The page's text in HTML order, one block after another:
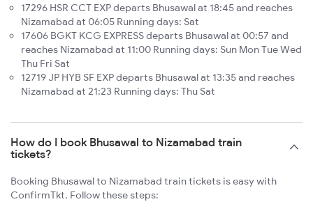
17296 HSR CCT EXP departs Bhusawal at 18:45 and reaches
Nizamabad at 06:05 Running days: Sat
17606 BGKT KCG EXPRESS departs Bhusawal at 00:57 and
reaches Nizamabad at 11:00 Running days: Sun Mon Tue Wed
Thu Fri Sat
12719 JP HYB SF EXP departs Bhusawal at 13:35 and reaches
Nizamabad at 21:23 Running days: Thu Sat
How do I book Bhusawal to Nizamabad train
tickets?
Booking Bhusawal to Nizamabad train tickets is easy with
ConfirmTkt. Follow these steps: